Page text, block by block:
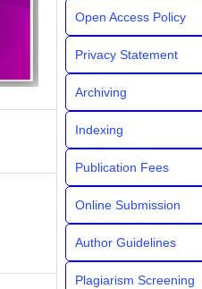
Open Access Policy
Privacy Statement
Archiving
Indexing
Publication Fees
Online Submission
Author Guidelines
Plagiarism Screening